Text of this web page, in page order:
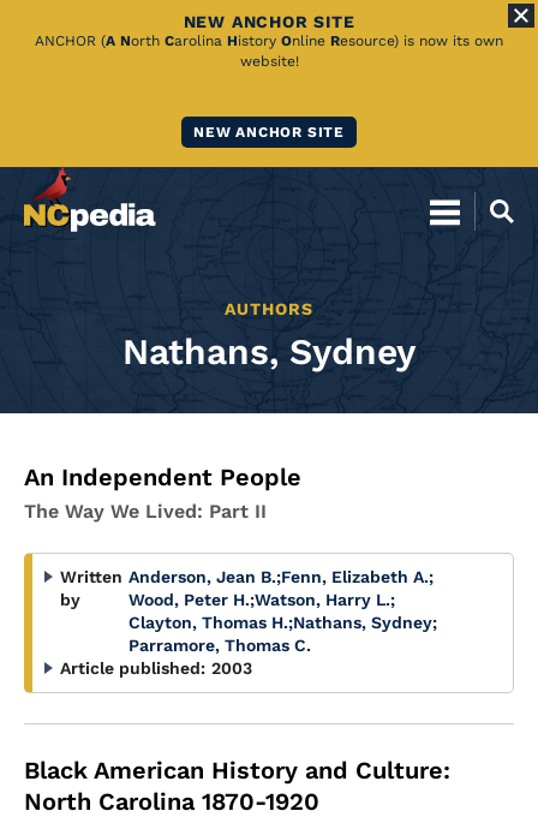
Skip
NEW ANCHOR SITE
ANCHOR (A North Carolina History Online Resource) is now its own
website!
NEW ANCHOR SITE
AUTHORS
Nathans, Sydney
An Independent People
The Way We Lived: Part II
Written
by
Anderson, Jean B.;Fenn, Elizabeth A.;
Wood, Peter H.;Watson, Harry L.;
Clayton, Thomas H.;Nathans, Sydney;
Parramore, Thomas C.
Article published: 2003
Black American History and Culture:
North Carolina 1870-1920